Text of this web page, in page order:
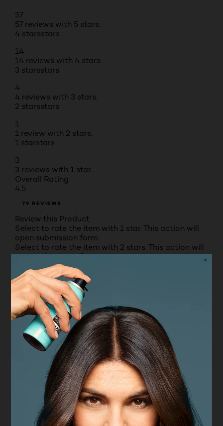
57
57 reviews with 5 stars.
4 starsstars
14
14 reviews with 4 stars.
3 starsstars
4
4 reviews with 3 stars.
2 starsstars
1
1 review with 2 stars.
1 starstars
3
3 reviews with 1 star.
Overall Rating
4.5
79 REVIEWS
Review this Product
Select to rate the item with 1 star. This action will
open submission form.
Select to rate the item with 2 stars. This action will
open submission form.
Select to rate the item with 3 stars. This action will
open submission form.
Select to rate the item with 4 stars. This action will
open submission form.
Select to rate the item with 5 stars. This action will
open submission form.
Adding a review will require a valid email for
verification
Average Customer Ratings
Value for money
Value for money, 3.5 out of 5
Texture, 4.5 out of 5
Fragrance
Fragrance, 4.5 out of 5